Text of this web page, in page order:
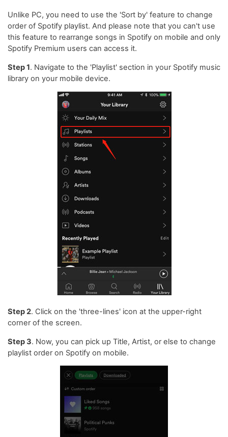
Unlike PC, you need to use the 'Sort by' feature to change
order of Spotify playlist. And please note that you can't use
this feature to rearrange songs in Spotify on mobile and only
Spotify Premium users can access it.
Step 1. Navigate to the 'Playlist' section in your Spotify music
library on your mobile device.
Step 2. Click on the 'three-lines' icon at the upper-right
corner of the screen.
Step 3. Now, you can pick up Title, Artist, or else to change
playlist order on Spotify on mobile.